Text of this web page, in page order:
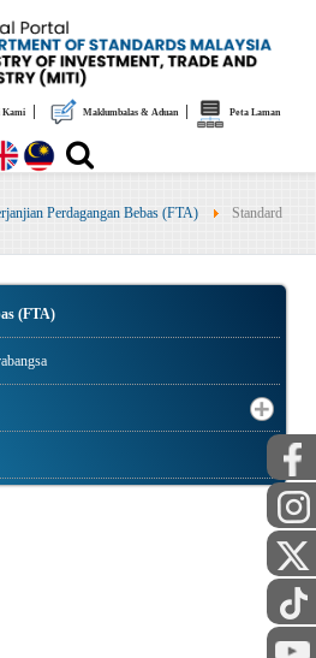
Kami| Maklumbalas & Aduan| Peta Laman
Perdagangan Bebas (FTA) Standard
(FTA)